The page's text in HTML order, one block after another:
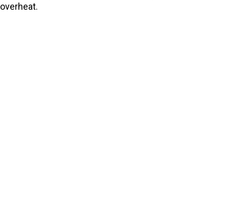
overheat.